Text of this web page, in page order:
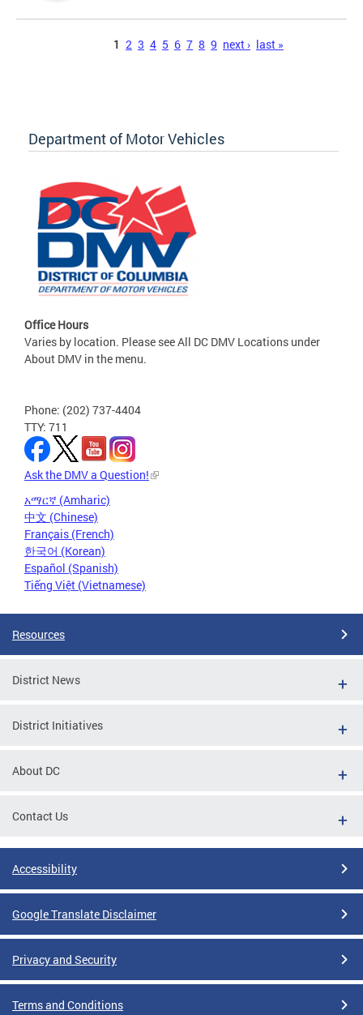
1 2 3 4 5 6 7 8 9 next › last »
Department of Motor Vehicles
Office Hours
Varies by location. Please see All DC DMV Locations under
About DMV in the menu.
Phone: (202) 737-4404
TTY: 711
Ask the DMV a Question!
አማርኛ (Amharic)
中文 (Chinese)
Français (French)
한국어 (Korean)
Español (Spanish)
Tiếng Việt (Vietnamese)
Resources
District News
District Initiatives
About DC
Contact Us
Accessibility
Google Translate Disclaimer
Privacy and Security
Terms and Conditions